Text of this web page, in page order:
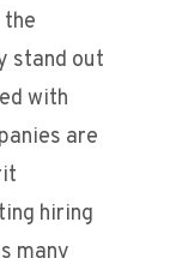
stand out
with
are
hiring